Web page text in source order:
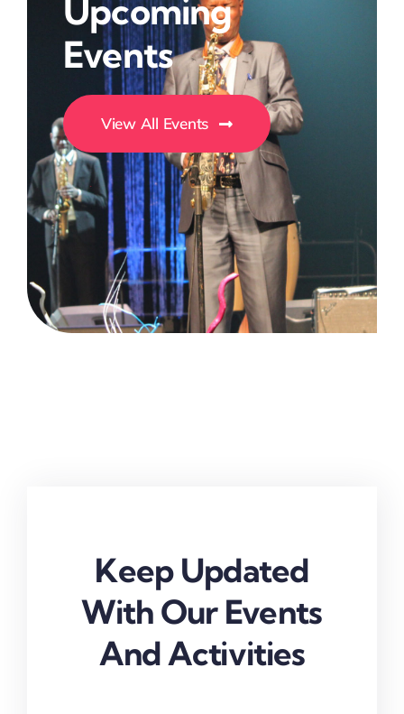
Upcoming
Events
View All Events
Keep Updated
With Our Events
And Activities